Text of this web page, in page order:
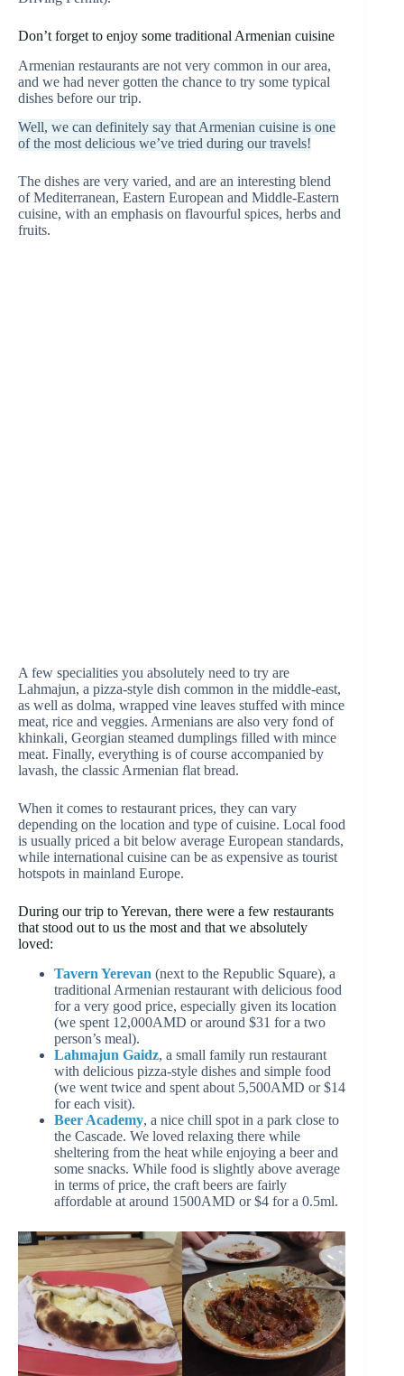
Don’t forget to enjoy some traditional Armenian cuisine
Armenian restaurants are not very common in our area,
and we had never gotten the chance to try some typical
dishes before our trip.
Well, we can definitely say that Armenian cuisine is one
of the most delicious we’ve tried during our travels!
The dishes are very varied, and are an interesting blend
of Mediterranean, Eastern European and Middle-Eastern
cuisine, with an emphasis on flavourful spices, herbs and
fruits.
A few specialities you absolutely need to try are
Lahmajun, a pizza-style dish common in the middle-east,
as well as dolma, wrapped vine leaves stuffed with mince
meat, rice and veggies. Armenians are also very fond of
khinkali, Georgian steamed dumplings filled with mince
meat. Finally, everything is of course accompanied by
lavash, the classic Armenian flat bread.
When it comes to restaurant prices, they can vary
depending on the location and type of cuisine. Local food
is usually priced a bit below average European standards,
while international cuisine can be as expensive as tourist
hotspots in mainland Europe.
During our trip to Yerevan, there were a few restaurants
that stood out to us the most and that we absolutely
loved:
Tavern Yerevan (next to the Republic Square), a
traditional Armenian restaurant with delicious food
for a very good price, especially given its location
(we spent 12,000AMD or around $31 for a two
person’s meal).
Lahmajun Gaidz, a small family run restaurant
with delicious pizza-style dishes and simple food
(we went twice and spent about 5,500AMD or $14
for each visit).
Beer Academy, a nice chill spot in a park close to
the Cascade. We loved relaxing there while
sheltering from the heat while enjoying a beer and
some snacks. While food is slightly above average
in terms of price, the craft beers are fairly
affordable at around 1500AMD or $4 for a 0.5ml.